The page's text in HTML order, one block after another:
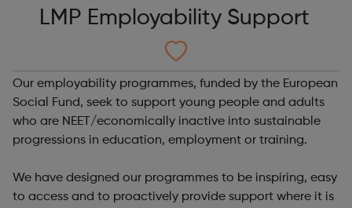
LMP Employability Support
Our employability programmes, funded by the European
Social Fund, seek to support young people and adults
who are NEET/economically inactive into sustainable
progressions in education, employment or training.
We have designed our programmes to be inspiring, easy
to access and to proactively provide support where it is